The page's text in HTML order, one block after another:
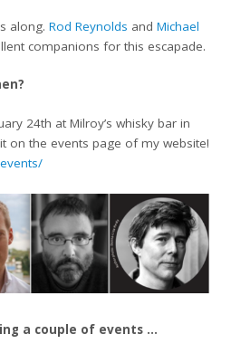
along.Rod Reynolds andMichael
companions for this escapade.
24th at Milroy’s whisky bar in
on the events page of my website!
a couple of events …